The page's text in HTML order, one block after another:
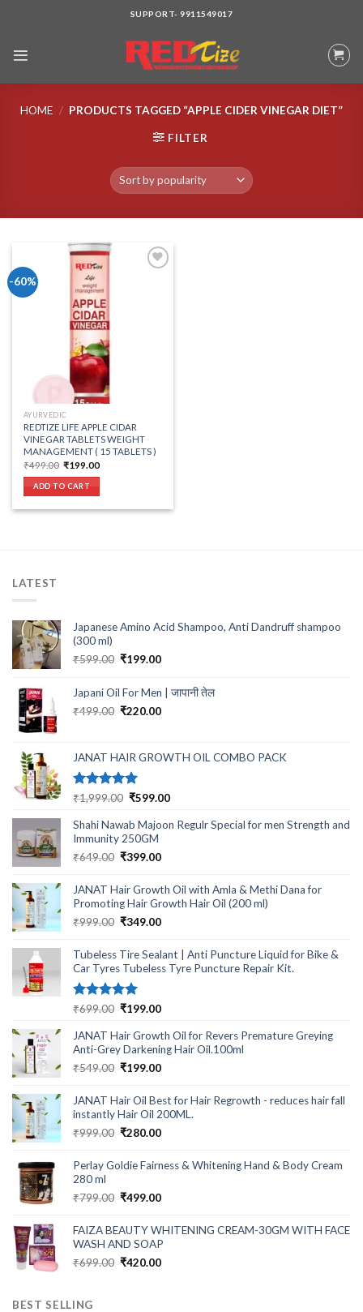
SUPPORT- 9911549017
HOME / PRODUCTS TAGGED “APPLE CIDER VINEGAR DIET”
FILTER
-60%
Add to wishlist
AYURVEDIC
REDTIZE LIFE APPLE CIDAR
VINEGAR TABLETS WEIGHT
MANAGEMENT ( 15 TABLETS )
₹499.00 Original
was:
₹499.00.
₹199.00Current
ADD TO CART
LATEST
Japanese Amino Acid Shampoo, Anti Dandruff shampoo
(300 ml)
₹599.00 Original
was:
₹199.00Current
is:
₹199.00.
Japani Oil For Men | जापानी तेल
₹499.00 Original
₹499.00.
₹220.00Current
₹220.00.
JANAT HAIR GROWTH OIL COMBO PACK
Rated5.00
₹1,999.00 Original
was:
₹1,999.00.
₹599.00Current
is:
Shahi Nawab Majoon Regulr Special for men Strength and
Immunity 250GM
₹649.00 Original
was:
₹649.00.
₹399.00Current
is:
₹399.00.
JANAT Hair Growth Oil with Amla & Methi Dana for
Promoting Hair Growth Hair Oil (200 ml)
₹999.00 Original
was:
₹999.00.
₹349.00Current
is:
₹349.00.
Tubeless Tire Sealant | Anti Puncture Liquid for Bike &
Car Tyres Tubeless Tyre Puncture Repair Kit.
Rated5.00
₹699.00 Original
was:
₹699.00.
₹199.00Current
is:
₹199.00.
JANAT Hair Growth Oil for Revers Premature Greying
Anti-Grey Darkening Hair Oil.100ml
₹549.00 Original
was:
₹549.00.
₹199.00Current
is:
₹199.00.
JANAT Hair Oil Best for Hair Regrowth - reduces hair fall
instantly Hair Oil 200ML.
₹999.00 Original
was:
₹280.00Current
is:
Perlay Goldie Fairness & Whitening Hand & Body Cream
280 ml
₹799.00 Original
was:
₹799.00.
₹499.00Current
is:
₹499.00.
FAIZA BEAUTY WHITENING CREAM-30GM WITH FACE
WASH AND SOAP
₹699.00 Original
₹420.00Current
BEST SELLING